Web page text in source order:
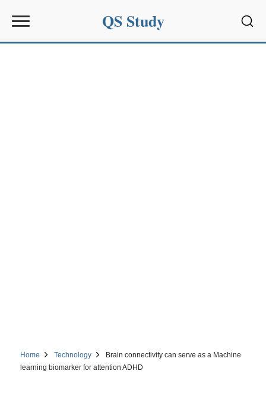
QS Study
Home Technology
Brain connectivity can serve as a Machine
learning biomarker for attention ADHD